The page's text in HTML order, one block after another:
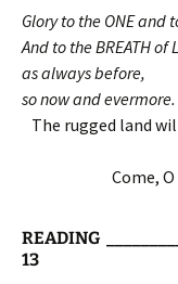
Glory to the ONE and
And to the BREATH of
as always before,
so now and evermore.
The rugged land
Come,
READING
13